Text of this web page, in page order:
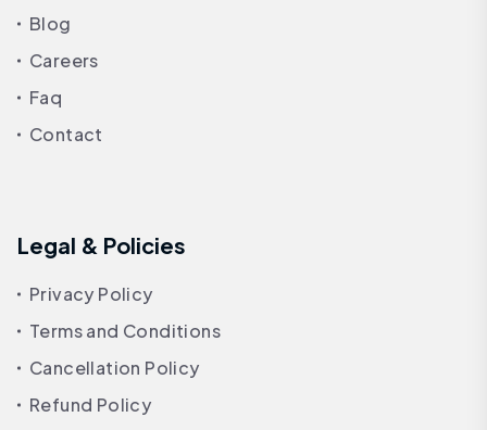
Blog
Careers
Faq
Contact
Legal & Policies
Privacy Policy
Terms and Conditions
Cancellation Policy
Refund Policy